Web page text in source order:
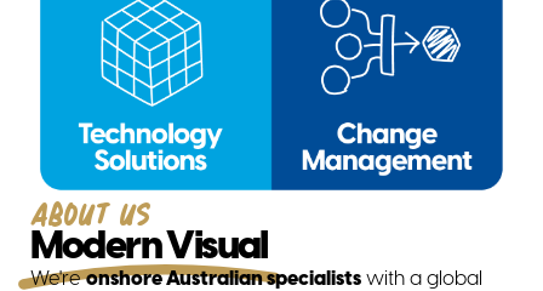
industries
About us
Modern Visual
We're onshore Australian specialists with a global